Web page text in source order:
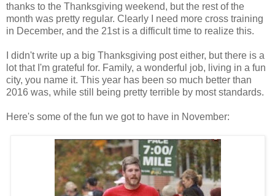
thanks to the Thanksgiving weekend, but the rest of the
month was pretty regular. Clearly I need more cross training
in December, and the 21st is a difficult time to realize this.
I didn't write up a big Thanksgiving post either, but there is a
lot that I'm grateful for. Family, a wonderful job, living in a fun
city, you name it. This year has been so much better than
2016 was, while still being pretty terrible by most standards.
Here's some of the fun we got to have in November: